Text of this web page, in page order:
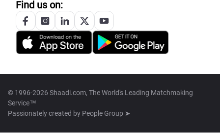
Find us on:
© 1996-2026 Shaadi.com, The World's Leading Matchmaking
Service™
Passionately created by People Group ➤